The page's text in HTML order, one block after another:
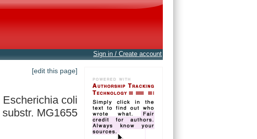
Sign in / Create account
[edit this page]
Escherichia coli
MG1655